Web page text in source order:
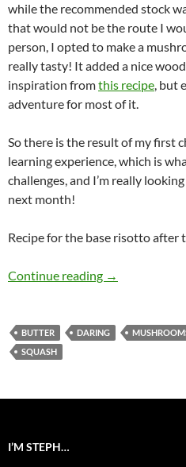
while the recommended stock
that would not be the route I
person, I opted to make a
really tasty! It added a nice
inspiration fromthis recipe, but
adventure for most of it.
So there is the result of my first
learning experience, which is
challenges, and I’m really
next month!
Recipe for the base risotto after
Continue reading Daring Risotto
→
BUTTER DARING
SQUASH
I’M STEPH…